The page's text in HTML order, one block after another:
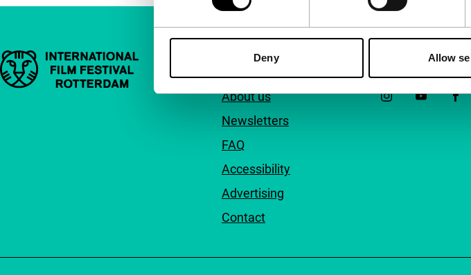
Deny Allow
Important links Quick links
About us
Newsletters
FAQ
Accessibility
Advertising
Contact
Follow IFFR